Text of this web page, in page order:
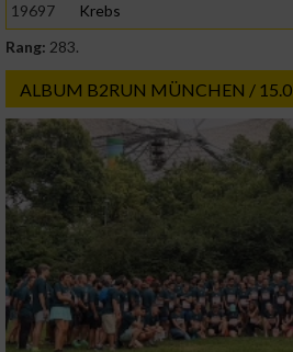
19697
Krebs
Rang: 283.
ALBUM B2RUN MÜNCHEN /